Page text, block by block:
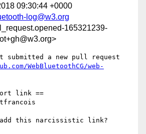
09:30:44 +0000
log@w3.org
165321239-
submitted a new pull request
WebBluetoothCG/web-
link ==
add this narcissistic link?